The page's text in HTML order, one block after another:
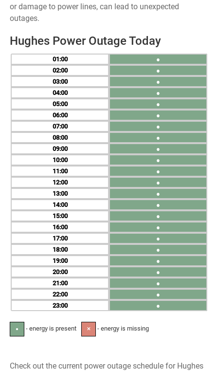
or damage to power lines, can lead to unexpected
outages.
Hughes Power Outage Today
01
02
03
04
05
06
07
08
09
10
11
12
13
14
15
16
17
18
19
20
21
22
23
●
●
●
●
●
●
●
●
●
●
●
●
●
●
●
●
●
●
●
●
●
●
●
● - energy is present ✕ - energy is missing
Check out the current power outage schedule for Hughes